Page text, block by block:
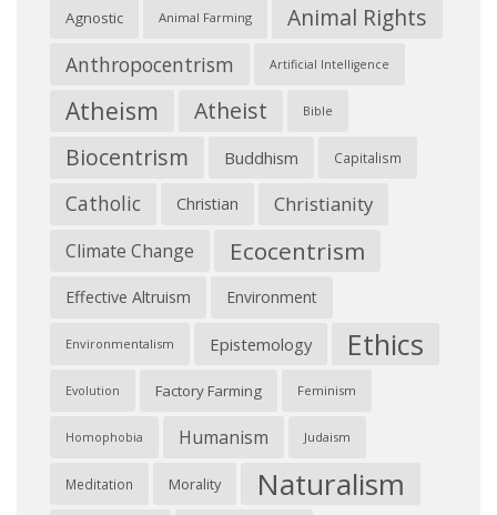
Agnostic Animal Farming Animal Rights
Anthropocentrism Artificial Intelligence
Atheism Atheist Bible
Biocentrism Buddhism Capitalism
Catholic Christian Christianity
Climate Change Ecocentrism
Effective Altruism Environment
Environmentalism Epistemology Ethics
Evolution Factory Farming Feminism
Homophobia Humanism Judaism
Meditation Morality Naturalism